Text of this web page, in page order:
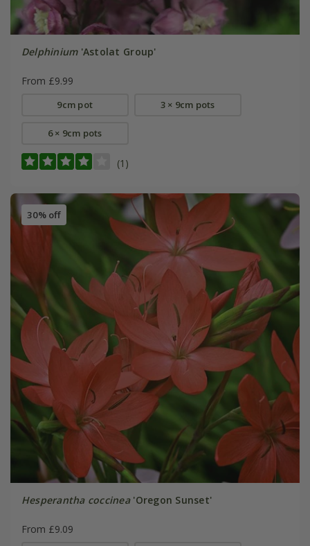
Delphinium'Astolat Group'
From £9.99
9cm pot 3 × 9cm pots
6 × 9cm pots
(1)
30% off
Hesperantha coccinea'Oregon Sunset'
From £9.09